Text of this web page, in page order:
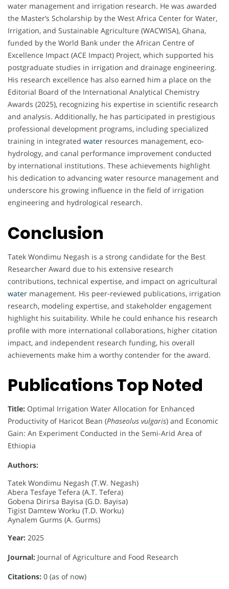
water management and irrigation research. He was awarded
the Master’s Scholarship by the West Africa Center for Water,
Irrigation, and Sustainable Agriculture (WACWISA), Ghana,
funded by the World Bank under the African Centre of
Excellence Impact (ACE Impact) Project, which supported his
postgraduate studies in irrigation and drainage engineering.
His research excellence has also earned him a place on the
Editorial Board of the International Analytical Chemistry
Awards (2025), recognizing his expertise in scientific research
and analysis. Additionally, he has participated in prestigious
professional development programs, including specialized
training in integrated water resources management, eco-
hydrology, and canal performance improvement conducted
by international institutions. These achievements highlight
his dedication to advancing water resource management and
underscore his growing influence in the field of irrigation
engineering and hydrological research.
Conclusion
Tatek Wondimu Negash is a strong candidate for the Best
Researcher Award due to his extensive research
contributions, technical expertise, and impact on agricultural
water management. His peer-reviewed publications, irrigation
research, modeling expertise, and stakeholder engagement
highlight his suitability. While he could enhance his research
profile with more international collaborations, higher citation
impact, and independent research funding, his overall
achievements make him a worthy contender for the award.
Publications Top Noted
Title: Optimal Irrigation Water Allocation for Enhanced
Productivity of Haricot Bean (Phaseolus vulgaris) and Economic
Gain: An Experiment Conducted in the Semi-Arid Area of
Ethiopia
Authors:
Tatek Wondimu Negash (T.W. Negash)
Abera Tesfaye Tefera (A.T. Tefera)
Gobena Dirirsa Bayisa (G.D. Bayisa)
Tigist Damtew Worku (T.D. Worku)
Aynalem Gurms (A. Gurms)
Year: 2025
Journal: Journal of Agriculture and Food Research
Citations: 0 (as of now)